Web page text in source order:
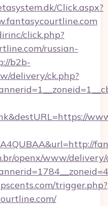
Click.aspx?
click.php?
russian-
b2b-
delivery/ck.php?
openx/www/delivery/
trigger.php?